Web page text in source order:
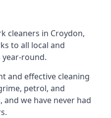
cleaners in Croydon,
to all local and
round.
and effective cleaning
petrol, and
we have never had